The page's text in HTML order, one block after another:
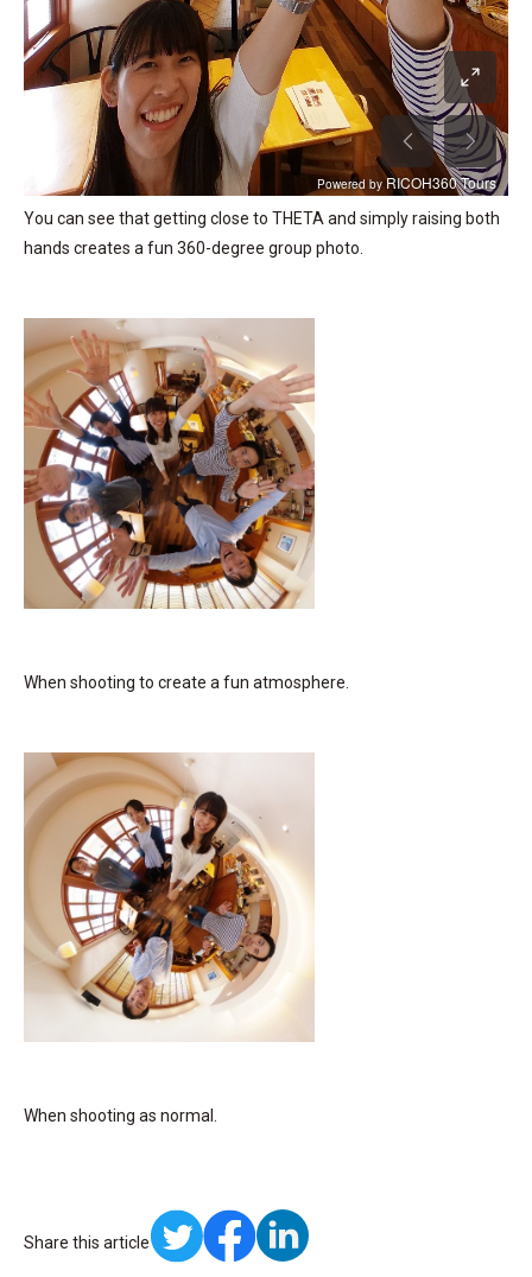
You can see that getting close to THETA and simply raising both
hands creates a fun 360-degree group photo.
When shooting to create a fun atmosphere.
When shooting as normal.
Share this article